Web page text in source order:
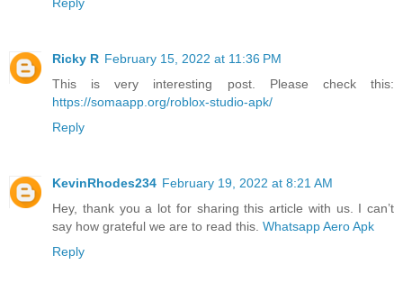
Ricky R February 15, 2022 at 11:36 PM
This is very interesting post. Please check this:
https://somaapp.org/roblox-studio-apk/
Reply
KevinRhodes234 February 19, 2022 at 8:21 AM
Hey, thank you a lot for sharing this article with us. I can’t
say how grateful we are to read this. Whatsapp Aero Apk
Reply